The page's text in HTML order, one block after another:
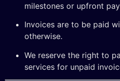
milestones or upfront
Invoices are to be paid
otherwise.
We reserve the right to
services for unpaid